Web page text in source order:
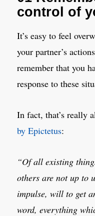
control of
It’s easy to feel
your partner’s
remember that you
response to these
In fact, that’s really
by Epictetus:
“Of all existing
others are not up to
impulse, will to get
word, everything